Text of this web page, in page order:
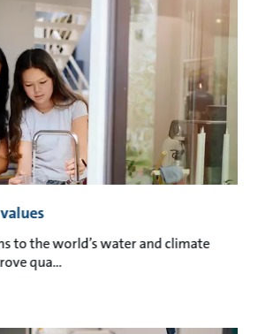
to the world’s water and climate
qua